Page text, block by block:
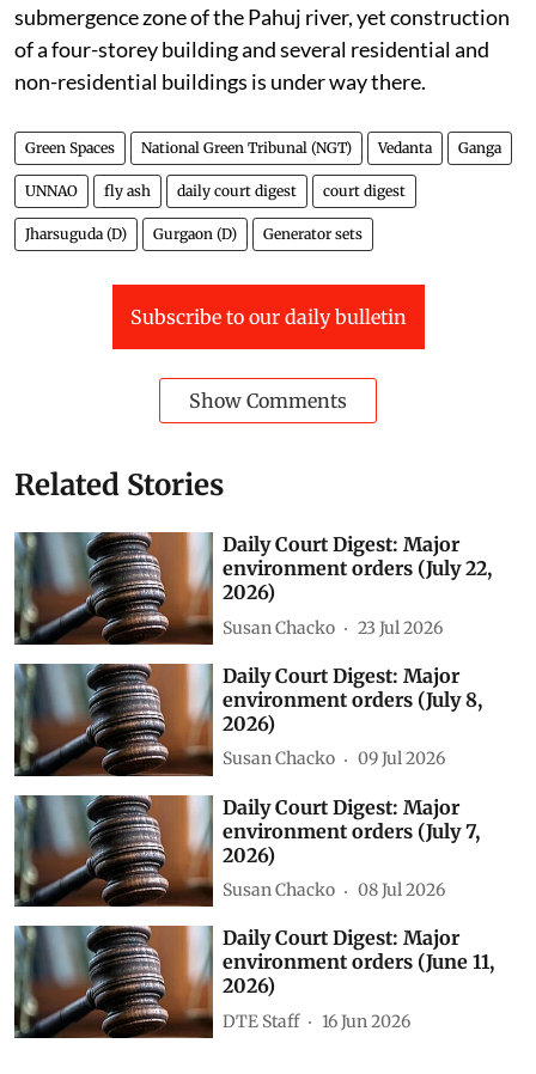
submergence zone of the Pahuj river, yet construction
of a four-storey building and several residential and
non-residential buildings is under way there.
Green Spaces National Green Tribunal (NGT) Vedanta Ganga
UNNAO fly ash daily court digest court digest
Jharsuguda (D) Gurgaon (D) Generator sets
Subscribe to our daily bulletin
Show Comments
Related Stories
Daily Court Digest: Major
environment orders (July 22,
2026)
Susan Chacko 23 Jul 2026
Daily Court Digest: Major
environment orders (July 8,
2026)
Susan Chacko 09 Jul 2026
Daily Court Digest: Major
environment orders (July 7,
2026)
Susan Chacko 08 Jul 2026
Daily Court Digest: Major
environment orders (June 11,
2026)
DTE Staff 16 Jun 2026